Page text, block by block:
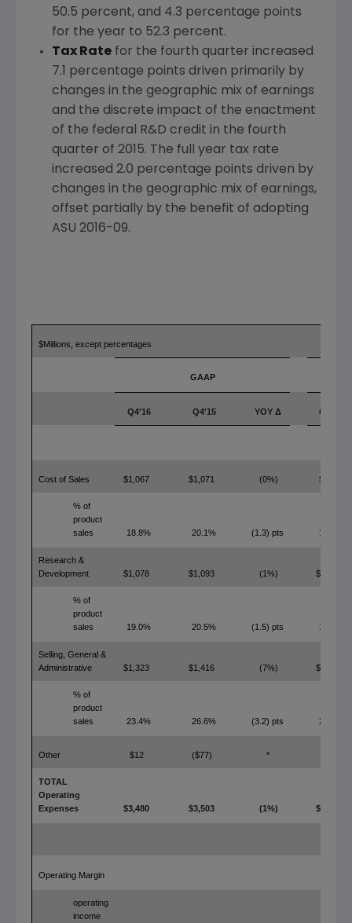
50.5 percent, and 4.3 percentage points
for the year to 52.3 percent.
Tax Ratefor the fourth quarter increased
7.1 percentage points driven primarily by
changes in the geographic mix of earnings
and the discrete impact of the enactment
of the federal R&D credit in the fourth
quarter of 2015. The full year tax rate
increased 2.0 percentage points driven by
changes in the geographic mix of earnings,
offset partially by the benefit of adopting
ASU 2016-09.
$Millions, except percentages
GAAP
Q4'16 Q4'15 YOY Δ Q4'16
Cost of Sales $1,067 $1,071 (0%) $753
% of
product
sales
18.8% 20.1% (1.3) pts 13.3%
Research &
Development
$1,078 $1,093 (1%) $1,056
% of
product
sales
19.0% 20.5% (1.5) pts 18.6%
Selling, General &
Administrative
$1,323 $1,416 (7%) $1,297
% of
product
sales
23.4% 26.6% (3.2) pts 22.9%
Other $12 ($77) *
TOTAL
Operating
Expenses
$3,480 $3,503 (1%) $3,106
Operating Margin
operating
income